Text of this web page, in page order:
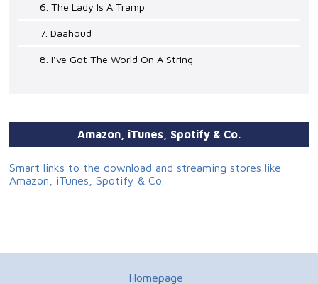
6. The Lady Is A Tramp
7. Daahoud
8. I've Got The World On A String
Amazon, iTunes, Spotify & Co.
Smart links to the download and streaming stores like
Amazon, iTunes, Spotify & Co.
Homepage